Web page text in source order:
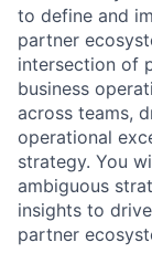
to define and
partner
intersection of
business
across teams,
operational
strategy. You
ambiguous
insights to
partner